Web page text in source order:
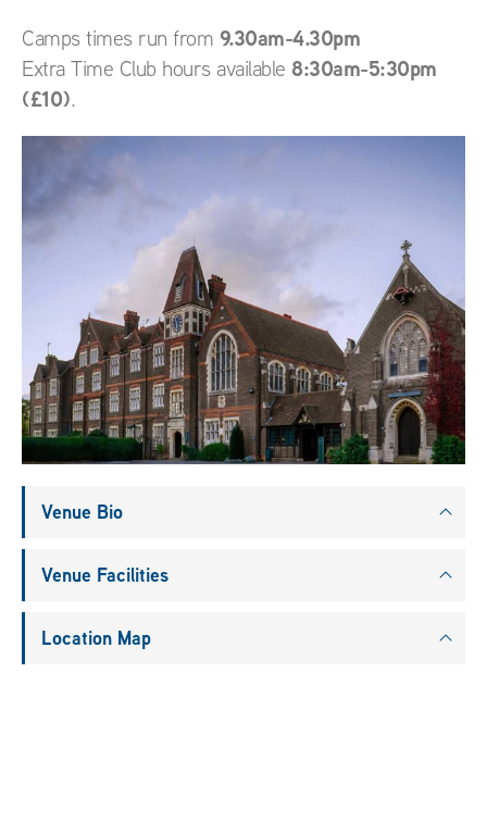
Camps times run from 9.30am-4.30pm
Extra Time Club hours available 8:30am-5:30pm
(£10).
Venue Bio
Venue Facilities
Location Map